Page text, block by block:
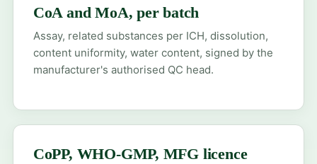
CoA and MoA, per batch
Assay, related substances per ICH, dissolution,
content uniformity, water content, signed by the
manufacturer's authorised QC head.
CoPP, WHO-GMP, MFG licence